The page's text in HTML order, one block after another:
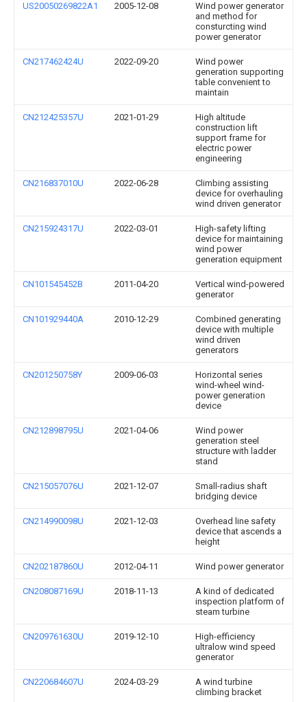
US20050269822A1 2005-12-08
Wind power generator
and method for
consturcting wind
power generator
CN217462424U 2022-09-20
Wind power
generation supporting
table convenient to
maintain
CN212425357U 2021-01-29
High altitude
construction lift
support frame for
electric power
engineering
CN216837010U 2022-06-28
Climbing assisting
device for overhauling
wind driven generator
CN215924317U 2022-03-01
High-safety lifting
device for maintaining
wind power
generation equipment
CN101545452B 2011-04-20
Vertical wind-powered
generator
CN101929440A 2010-12-29
Combined generating
device with multiple
wind driven
generators
CN201250758Y 2009-06-03
Horizontal series
wind-wheel wind-
power generation
device
CN212898795U 2021-04-06
Wind power
generation steel
structure with ladder
stand
CN215057076U 2021-12-07
Small-radius shaft
bridging device
CN214990098U 2021-12-03
Overhead line safety
device that ascends a
height
CN202187860U 2012-04-11 Wind power generator
CN208087169U 2018-11-13
A kind of dedicated
inspection platform of
steam turbine
CN209761630U 2019-12-10
High-efficiency
ultralow wind speed
generator
CN220684607U 2024-03-29
A wind turbine
climbing bracket